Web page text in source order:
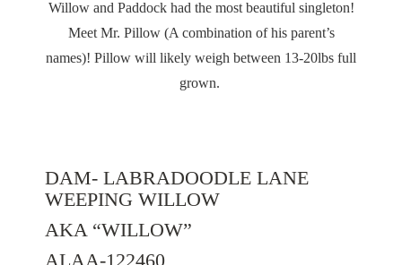
Willow and Paddock had the most beautiful singleton!
Meet Mr. Pillow (A combination of his parent’s
names)! Pillow will likely weigh between 13-20lbs full
grown.
DAM- LABRADOODLE LANE
WEEPING WILLOW
AKA “WILLOW”
ALAA-122460